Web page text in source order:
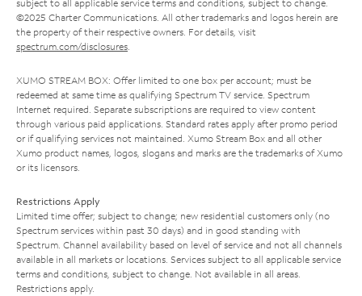
subject to all applicable service terms and conditions, subject to change.
©2025 Charter Communications. All other trademarks and logos herein are
the property of their respective owners. For details, visit
spectrum.com/disclosures.
XUMO STREAM BOX: Offer limited to one box per account; must be
redeemed at same time as qualifying Spectrum TV service. Spectrum
Internet required. Separate subscriptions are required to view content
through various paid applications. Standard rates apply after promo period
or if qualifying services not maintained. Xumo Stream Box and all other
Xumo product names, logos, slogans and marks are the trademarks of Xumo
or its licensors.
Restrictions Apply
Limited time offer; subject to change; new residential customers only (no
Spectrum services within past 30 days) and in good standing with
Spectrum. Channel availability based on level of service and not all channels
available in all markets or locations. Services subject to all applicable service
terms and conditions, subject to change. Not available in all areas.
Restrictions apply.